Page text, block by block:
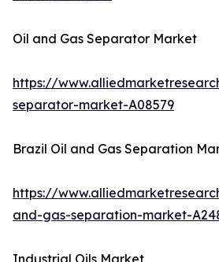
Oil and Gas Separator Market
https://
separator-market-A08579
Brazil Oil and Gas Separation
https://
and-gas-separation-market-